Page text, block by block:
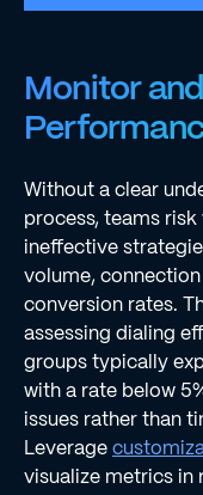
Monitor
Without a clear
process, teams
ineffective
volume,
conversion rates.
assessing dialing
groups typically
with a rate below
issues rather than
Leverage
visualize metrics in